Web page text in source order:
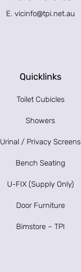
E. vicinfo@tpi.net.au
Quicklinks
Toilet Cubicles
Showers
Urinal / Privacy Screens
Bench Seating
U-FIX (Supply Only)
Door Furniture
Bimstore – TPI